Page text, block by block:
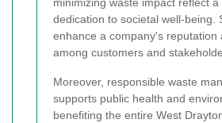
dedication to societal well-being.
enhance a company's reputation
among customers and
Moreover, responsible waste
supports public health and
benefiting the entire West